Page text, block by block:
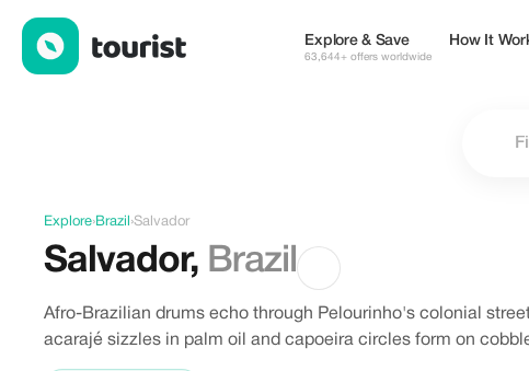
Explore & Save
63,644+ offers worldwide
How It
Explore›Brazil ›Salvador
Salvador, Brazil
Afro-Brazilian drums echo through Pelourinho's colonial
acarajé sizzles in palm oil and capoeira circles form on